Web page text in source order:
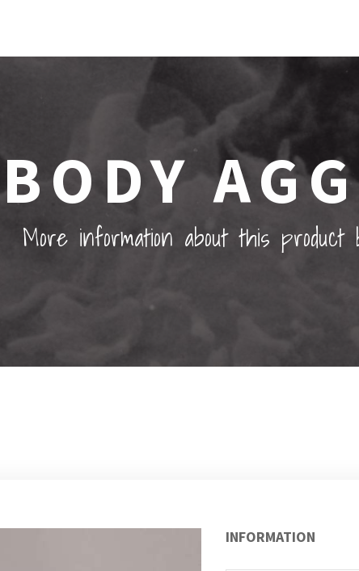
More information about this product
INFORMATION